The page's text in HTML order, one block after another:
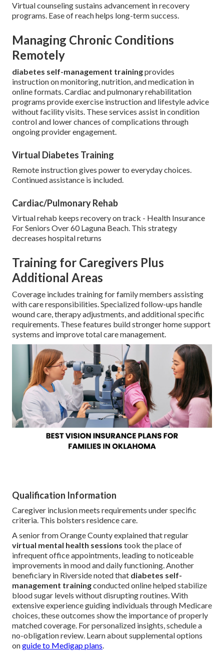
Virtual counseling sustains advancement in recovery
programs. Ease of reach helps long-term success.
Managing Chronic Conditions
Remotely
diabetes self-management trainingprovides
instruction on monitoring, nutrition, and medication in
online formats. Cardiac and pulmonary rehabilitation
programs provide exercise instruction and lifestyle advice
without facility visits. These services assist in condition
control and lower chances of complications through
ongoing provider engagement.
Virtual Diabetes Training
Remote instruction gives power to everyday choices.
Continued assistance is included.
Cardiac/Pulmonary Rehab
Virtual rehab keeps recovery on track - Health Insurance
For Seniors Over 60 Laguna Beach. This strategy
decreases hospital returns
Training for Caregivers Plus
Additional Areas
Coverage includes training for family members assisting
with care responsibilities. Specialized follow-ups handle
wound care, therapy adjustments, and additional specific
requirements. These features build stronger home support
systems and improve total care management.
Qualification Information
Caregiver inclusion meets requirements under specific
criteria. This bolsters residence care.
A senior from Orange County explained that regular
virtual mental health sessions took the place of
infrequent office appointments, leading to noticeable
improvements in mood and daily functioning. Another
beneficiary in Riverside noted that diabetes self-
management trainingconducted online helped stabilize
blood sugar levels without disrupting routines. With
extensive experience guiding individuals through Medicare
choices, these outcomes show the importance of properly
matched coverage. For personalized insights, schedule a
no-obligation review. Learn about supplemental options
onguide to Medigap plans.